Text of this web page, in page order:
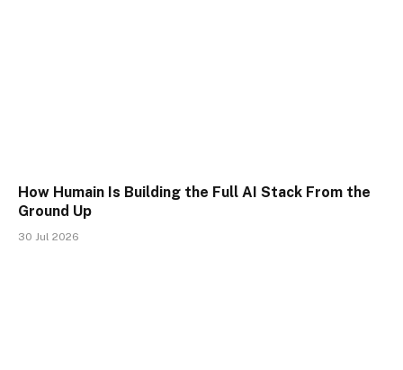
How Humain Is Building the Full AI Stack From the
Ground Up
30 Jul 2026